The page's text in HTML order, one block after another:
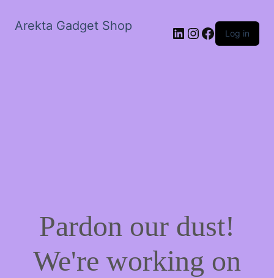
Arekta Gadget Shop LinkedIn
Instagram
Facebook
Log in
Pardon our dust!
We're working on